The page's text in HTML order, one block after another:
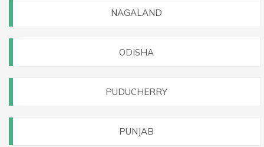
NAGALAND
ODISHA
PUDUCHERRY
PUNJAB